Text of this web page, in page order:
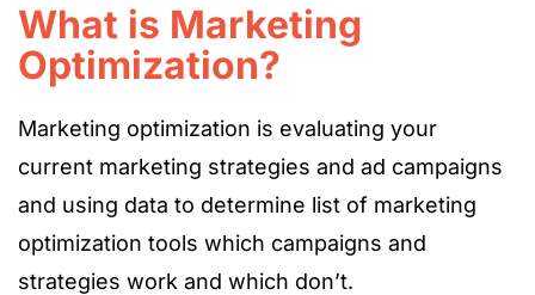
What is Marketing
Optimization?
Marketing optimization is evaluating your
current marketing strategies and ad campaigns
and using data to determine list of marketing
optimization tools which campaigns and
strategies work and which don’t.